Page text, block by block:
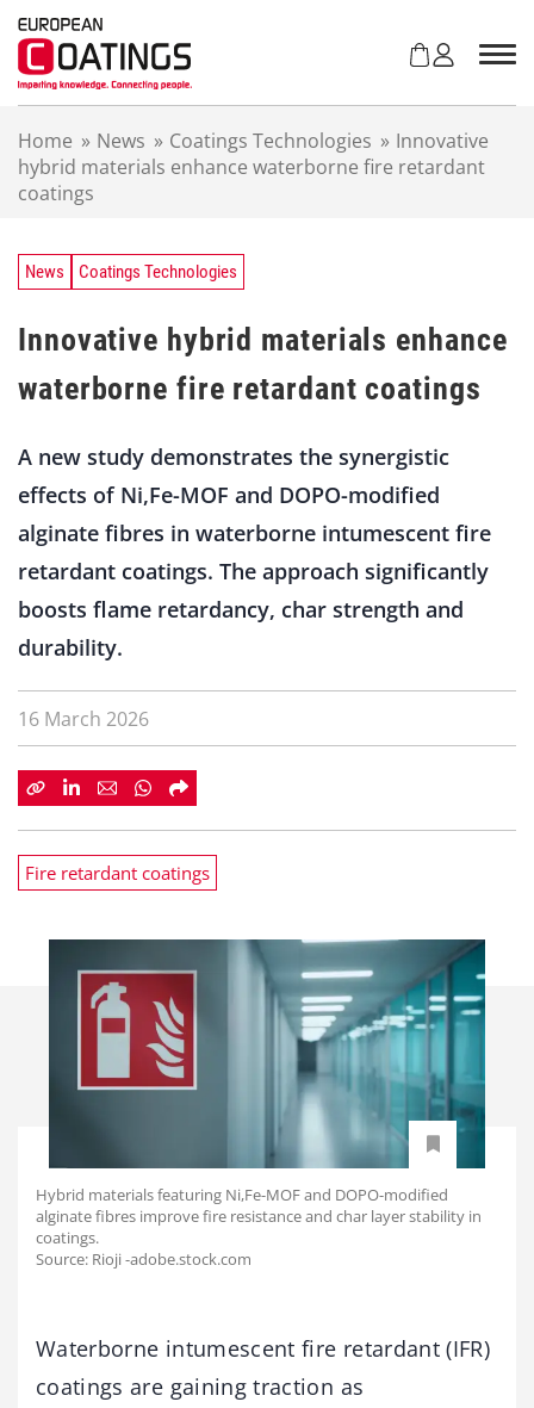
Home » News » Coatings Technologies » Innovative
hybrid materials enhance waterborne fire retardant
coatings
News Coatings Technologies
Innovative hybrid materials enhance
waterborne fire retardant coatings
A new study demonstrates the synergistic
effects of Ni,Fe-MOF and DOPO-modified
alginate fibres in waterborne intumescent fire
retardant coatings. The approach significantly
boosts flame retardancy, char strength and
durability.
16 March 2026
Fire retardant coatings
Hybrid materials featuring Ni,Fe-MOF and DOPO-modified
alginate fibres improve fire resistance and char layer stability in
coatings.
Source: Rioji -adobe.stock.com
Waterborne intumescent fire retardant (IFR)
coatings are gaining traction as